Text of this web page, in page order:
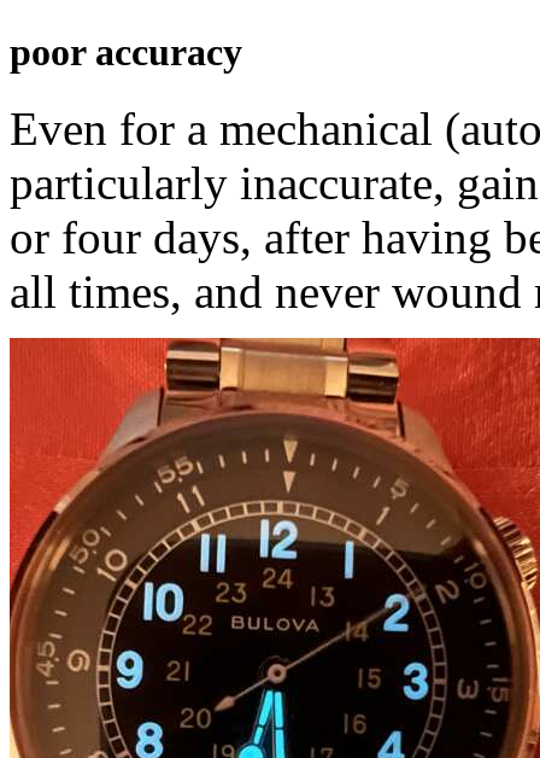
poor accuracy
Even for a mechanical
particularly inaccurate,
or four days, after having
all times, and never wound